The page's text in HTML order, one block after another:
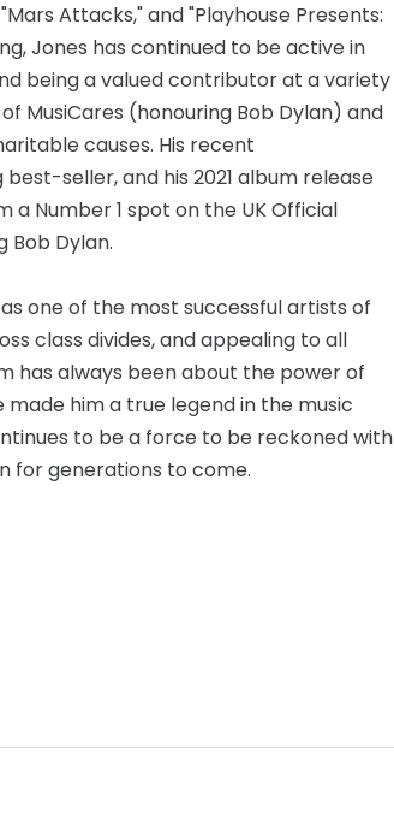
Attacks," and "Playhouse Presents:
Jones has continued to be active in
being a valued contributor at a variety
MusiCares (honouring Bob Dylan) and
causes. His recent
seller, and his 2021 album release
a Number 1 spot on the UK Official
Bob Dylan.
one of the most successful artists of
class divides, and appealing to all
has always been about the power of
him a true legend in the music
to be a force to be reckoned with
for generations to come.